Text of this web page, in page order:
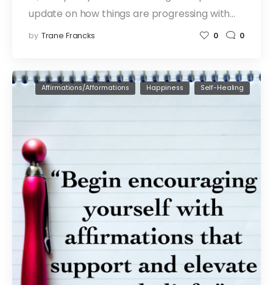
update on how things are progressing with…
by Trane Francks 0 0
Affirmations/Afformations Happiness Self-Healing